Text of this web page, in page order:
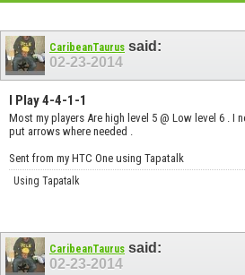
CaribeanTaurus said:
02-23-2014
I Play 4-4-1-1
Most my players Are high level 5 @ Low level 6 . I
put arrows where needed .
Sent from my HTC One using Tapatalk
Using Tapatalk
CaribeanTaurus said:
02-23-2014